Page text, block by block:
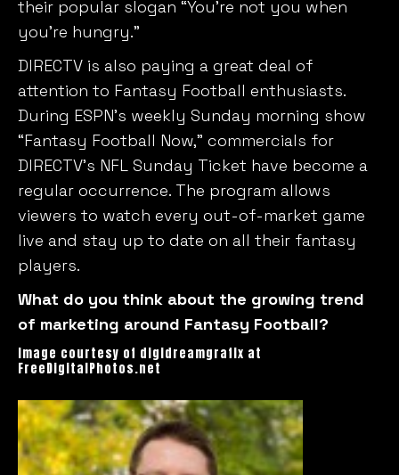
their popular slogan “You’re not you when
you’re hungry.”
DIRECTV is also paying a great deal of
attention to Fantasy Football enthusiasts.
During ESPN’s weekly Sunday morning show
“Fantasy Football Now,” commercials for
DIRECTV’s NFL Sunday Ticket have become a
regular occurrence. The program allows
viewers to watch every out-of-market game
live and stay up to date on all their fantasy
players.
What do you think about the growing trend
of marketing around Fantasy Football?
Image courtesy of digidreamgrafix at
FreeDigitalPhotos.net